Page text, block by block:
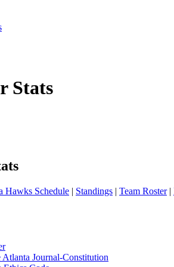
Stats
Hawks Schedule | Standings | Team Roster|
Journal-Constitution